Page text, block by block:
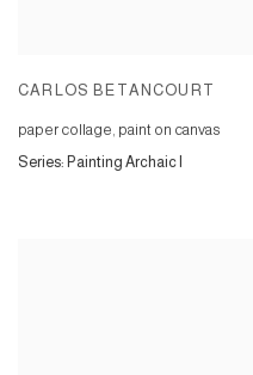
CARLOS BETANCOURT
paper collage, paint on canvas
Series: Painting Archaic I